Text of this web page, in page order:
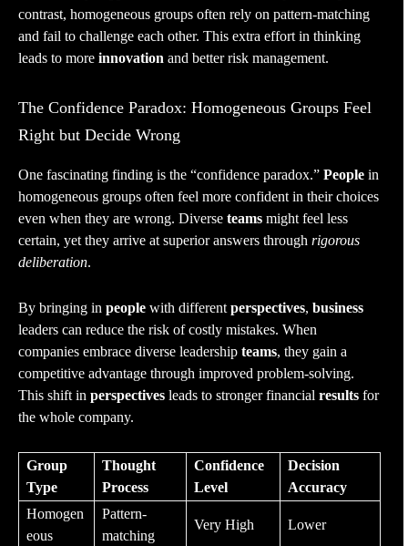
contrast, homogeneous groups often rely on pattern-matching
and fail to challenge each other. This extra effort in thinking
leads to more innovation and better risk management.
The Confidence Paradox: Homogeneous Groups Feel
Right but Decide Wrong
One fascinating finding is the “confidence paradox.” People in
homogeneous groups often feel more confident in their choices
even when they are wrong. Diverse teams might feel less
certain, yet they arrive at superior answers through rigorous
deliberation.
By bringing in people with different perspectives, business
leaders can reduce the risk of costly mistakes. When
companies embrace diverse leadership teams, they gain a
competitive advantage through improved problem-solving.
This shift in perspectives leads to stronger financial results for
the whole company.
Group
Type
Thought
Process
Confidence
Level
Decision
Accuracy
Homogen
eous
Pattern-
matching
Very High Lower